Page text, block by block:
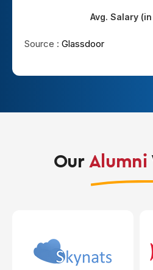
Avg. Salary
Source : Glassdoor
OurAlumni